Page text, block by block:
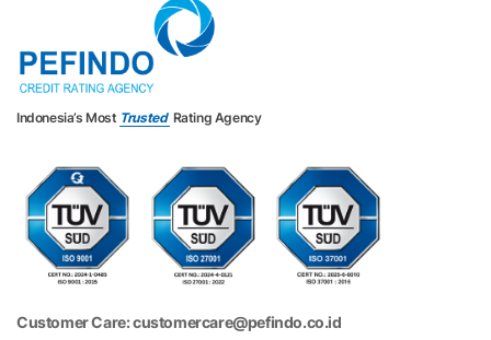
Indonesia’s Most Trusted Rating Agency
Customer Care: customercare@pefindo.co.id